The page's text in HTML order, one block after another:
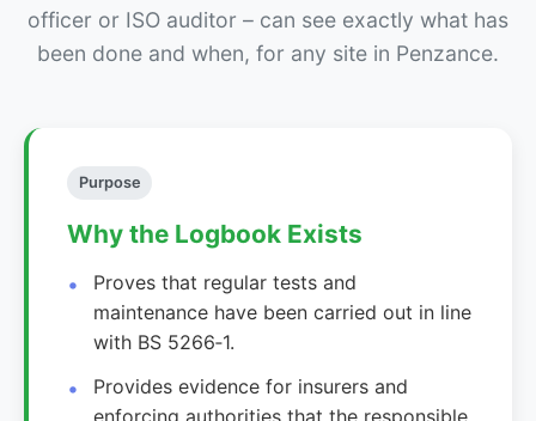
officer or ISO auditor – can see exactly what has
been done and when, for any site in Penzance.
Purpose
Why the Logbook Exists
Proves that regular tests and
maintenance have been carried out in line
with BS 5266‑1.
Provides evidence for insurers and
enforcing authorities that the responsible